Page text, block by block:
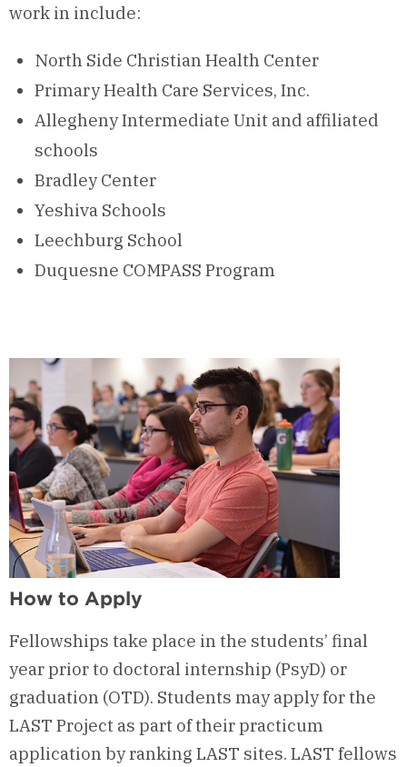
work in include:
North Side Christian Health Center
Primary Health Care Services, Inc.
Allegheny Intermediate Unit and affiliated
schools
Bradley Center
Yeshiva Schools
Leechburg School
Duquesne COMPASS Program
How to Apply
Fellowships take place in the students’ final
year prior to doctoral internship (PsyD) or
graduation (OTD). Students may apply for the
LAST Project as part of their practicum
application by ranking LAST sites. LAST fellows